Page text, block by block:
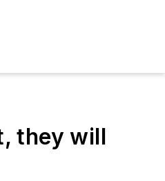
they will